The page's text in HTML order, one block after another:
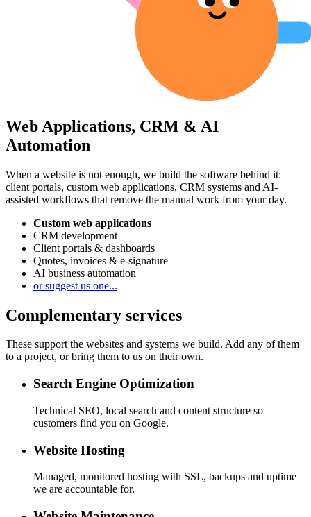
Web Applications, CRM & AI
Automation
When a website is not enough, we build the software behind it:
client portals, custom web applications, CRM systems and AI-
assisted workflows that remove the manual work from your day.
Custom web applications
CRM development
Client portals & dashboards
Quotes, invoices & e-signature
AI business automation
or suggest us one...
Complementary services
These support the websites and systems we build. Add any of them
to a project, or bring them to us on their own.
Search Engine Optimization
Technical SEO, local search and content structure so
customers find you on Google.
Website Hosting
Managed, monitored hosting with SSL, backups and uptime
we are accountable for.